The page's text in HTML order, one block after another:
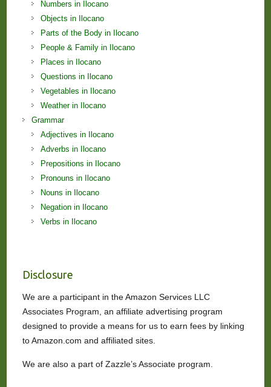
Numbers in Ilocano
Objects in Ilocano
Parts of the Body in Ilocano
People & Family in Ilocano
Places in Ilocano
Questions in Ilocano
Vegetables in Ilocano
Weather in Ilocano
Grammar
Adjectives in Ilocano
Adverbs in Ilocano
Prepositions in Ilocano
Pronouns in Ilocano
Nouns in Ilocano
Negation in Ilocano
Verbs in Ilocano
Disclosure
We are a participant in the Amazon Services LLC
Associates Program, an affiliate advertising program
designed to provide a means for us to earn fees by linking
to Amazon.com and affiliated sites.
We are also a part of Zazzle’s Associate program.